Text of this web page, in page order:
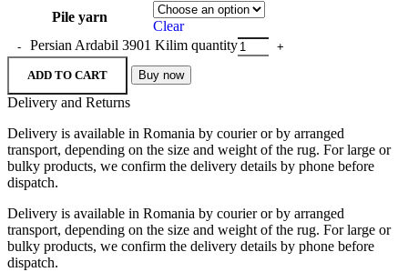
Pile yarn
Clear
Persian Ardabil 3901 Kilim quantity
ADD TO CART Buy now
Delivery and Returns
Delivery is available in Romania by courier or by arranged
transport, depending on the size and weight of the rug. For large or
bulky products, we confirm the delivery details by phone before
dispatch.
Delivery is available in Romania by courier or by arranged
transport, depending on the size and weight of the rug. For large or
bulky products, we confirm the delivery details by phone before
dispatch.